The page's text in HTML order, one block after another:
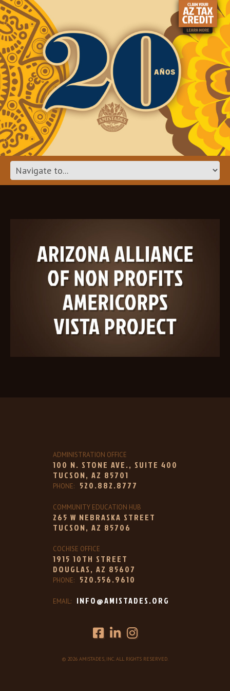
ADMINISTRATION OFFICE
100 N. STONE AVE., SUITE 400
TUCSON, AZ 85701
PHONE:520.882.8777
COMMUNITY EDUCATION HUB
265 W NEBRASKA STREET
TUCSON, AZ 85706
COCHISE OFFICE
1915 10TH STREET
DOUGLAS, AZ 85607
PHONE:520.556.9610
EMAIL: INFO@AMISTADES.ORG
© 2026 AMISTADES, INC. ALL RIGHTS RESERVED.